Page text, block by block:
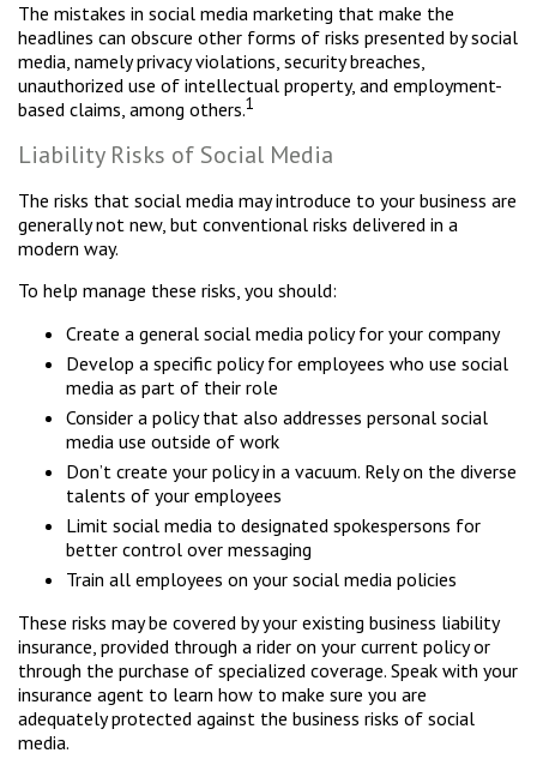
The mistakes in social media marketing that make the
headlines can obscure other forms of risks presented by social
media, namely privacy violations, security breaches,
unauthorized use of intellectual property, and employment-
based claims, among others.1
Liability Risks of Social Media
The risks that social media may introduce to your business are
generally not new, but conventional risks delivered in a
modern way.
To help manage these risks, you should:
Create a general social media policy for your company
Develop a specific policy for employees who use social
media as part of their role
Consider a policy that also addresses personal social
media use outside of work
Don’t create your policy in a vacuum. Rely on the diverse
talents of your employees
Limit social media to designated spokespersons for
better control over messaging
Train all employees on your social media policies
These risks may be covered by your existing business liability
insurance, provided through a rider on your current policy or
through the purchase of specialized coverage. Speak with your
insurance agent to learn how to make sure you are
adequately protected against the business risks of social
media.